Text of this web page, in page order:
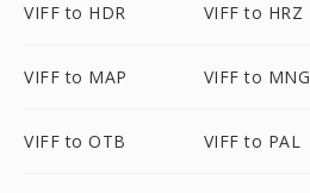
VIFF to HDR VIFF to HRZ
VIFF to MAP VIFF to MNG
VIFF to OTB VIFF to PAL